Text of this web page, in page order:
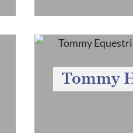
Tommy